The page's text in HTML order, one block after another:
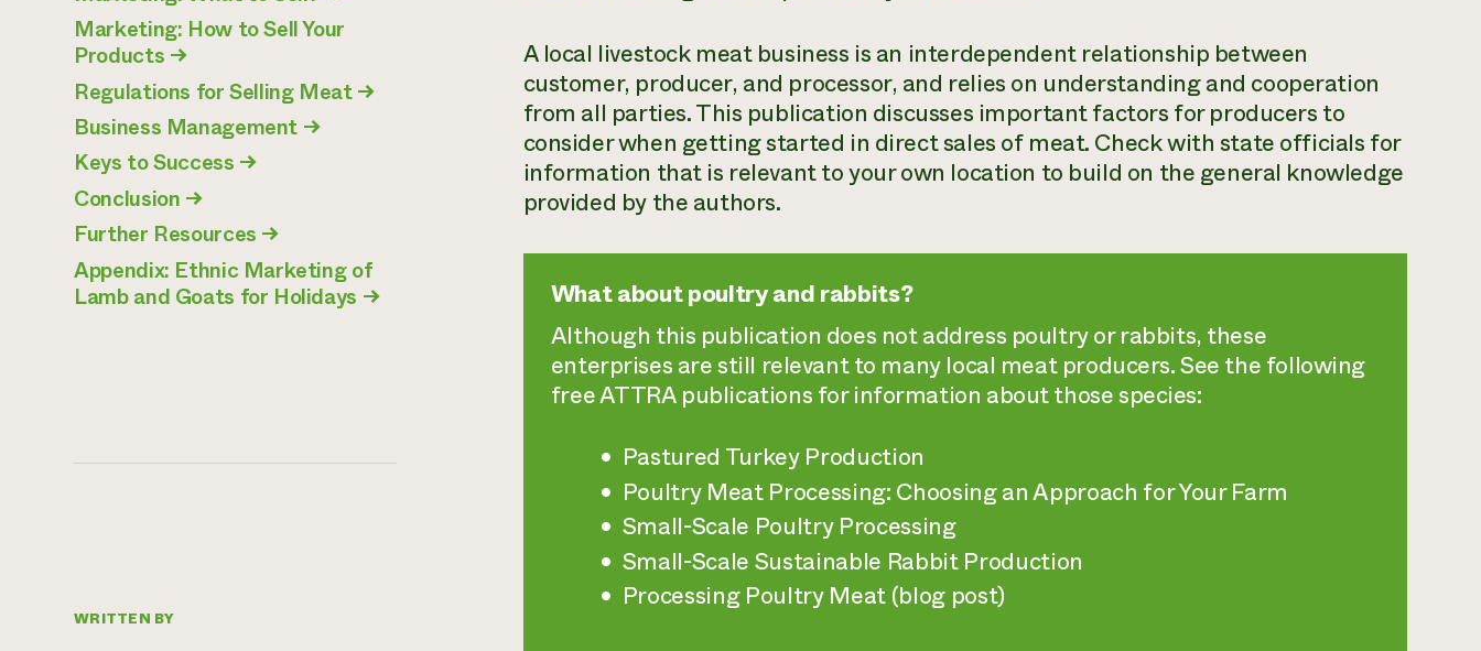
Marketing: How to Sell Your
Products →
Regulations for Selling Meat→
Business Management →
Keys to Success →
Conclusion →
Further Resources →
Appendix: Ethnic Marketing of
Lamb and Goats for Holidays →
WRITTEN BY
A local livestock meat business is an interdependent relationship between
customer, producer, and processor, and relies on understanding and cooperation
from all parties. This publication discusses important factors for producers to
consider when getting started in direct sales of meat. Check with state officials for
information that is relevant to your own location to build on the general knowledge
provided by the authors.
What about poultry and rabbits?
Although this publication does not address poultry or rabbits, these
enterprises are still relevant to many local meat producers. See the following
free ATTRA publications for information about those species:
Pastured Turkey Production
Poultry Meat Processing: Choosing an Approach for Your Farm
Small-Scale Poultry Processing
Small-Scale Sustainable Rabbit Production
Processing Poultry Meat (blog post)